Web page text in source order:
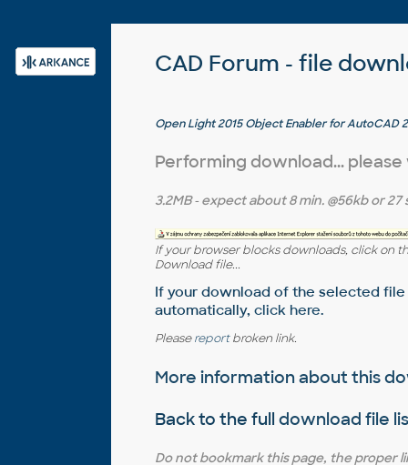
CAD Forum - file
Open Light 2015 Object Enabler for AutoCAD
Performing download...
3.2MB- expect about8 min. @56kb or27
If your browser blocks downloads, click on
Download file...
If your download of the selected
automatically, click here.
Pleasereportbroken link.
More information about this
Back to the full download file
Do not bookmark this page, the proper